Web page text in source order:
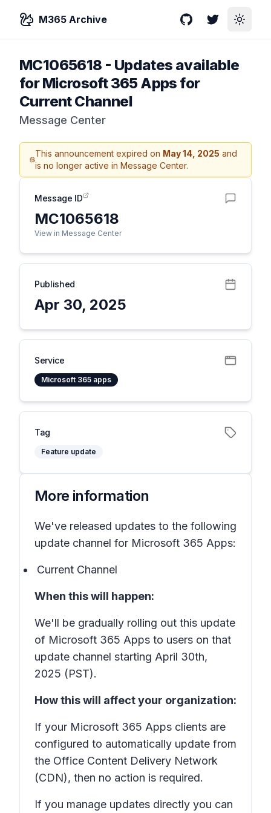
M365 Archive GitHubTwitterToggle
MC1065618 - Updates available
for Microsoft 365 Apps for
Current Channel
Message Center
This announcement expired on May 14, 2025 and
is no longer active in Message Center.
Message ID
MC1065618
View in Message Center
Published
Apr 30, 2025
Service
Microsoft 365 apps
Tag
Feature update
More information
We've released updates to the following
update channel for Microsoft 365 Apps:
Current Channel
When this will happen:
We'll be gradually rolling out this update
of Microsoft 365 Apps to users on that
update channel starting April 30th,
2025 (PST).
How this will affect your organization:
If your Microsoft 365 Apps clients are
configured to automatically update from
the Office Content Delivery Network
(CDN), then no action is required.
If you manage updates directly you can